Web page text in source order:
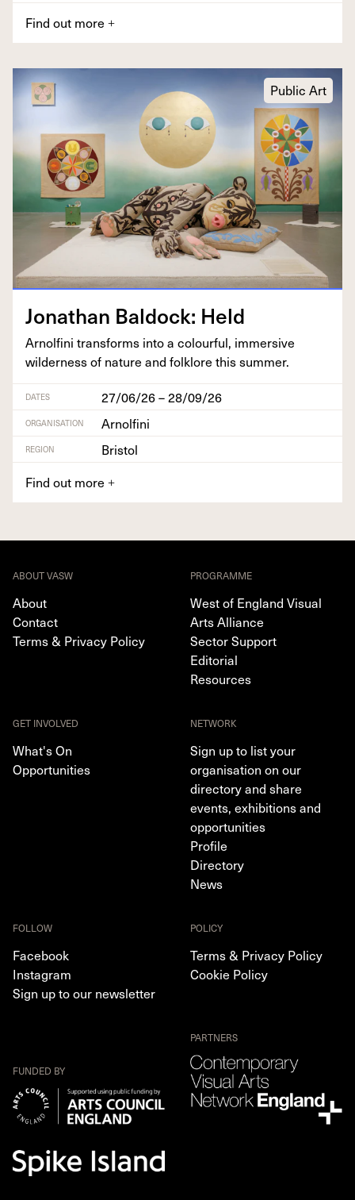
Find out more +
Public Art
Jonathan Bal­dock: Held
Arnolfi­ni trans­forms into a colour­ful, immer­sive
wilder­ness of nature and folk­lore this summer.
DATES 27/06/26 – 28/09/26
ORGANISATION Arnolfini
REGION
Bristol
Find out more +
ABOUT VASW
About
Contact
Terms & Privacy Policy
PROGRAMME
West of England Visual
Arts Alliance
Sector Support
Editorial
Resources
GET INVOLVED
What's On
Opportunities
NETWORK
Sign up to list your
organisation on our
directory and share
events, exhibitions and
opportunities
Profile
Directory
News
FOLLOW
Facebook
Instagram
Sign up to our newsletter
POLICY
Terms & Privacy Policy
Cookie Policy
FUNDED BY
PARTNERS